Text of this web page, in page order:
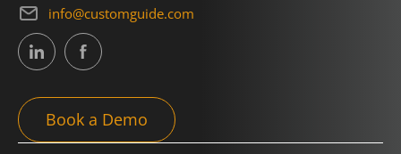
info@customguide.com
Book a Demo